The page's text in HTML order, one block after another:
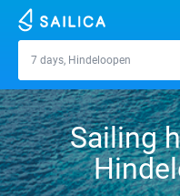
Hindeloopen
7 days, Hindeloopen
Yacht charter
Croatia
Destinations
Marinas
Sailing